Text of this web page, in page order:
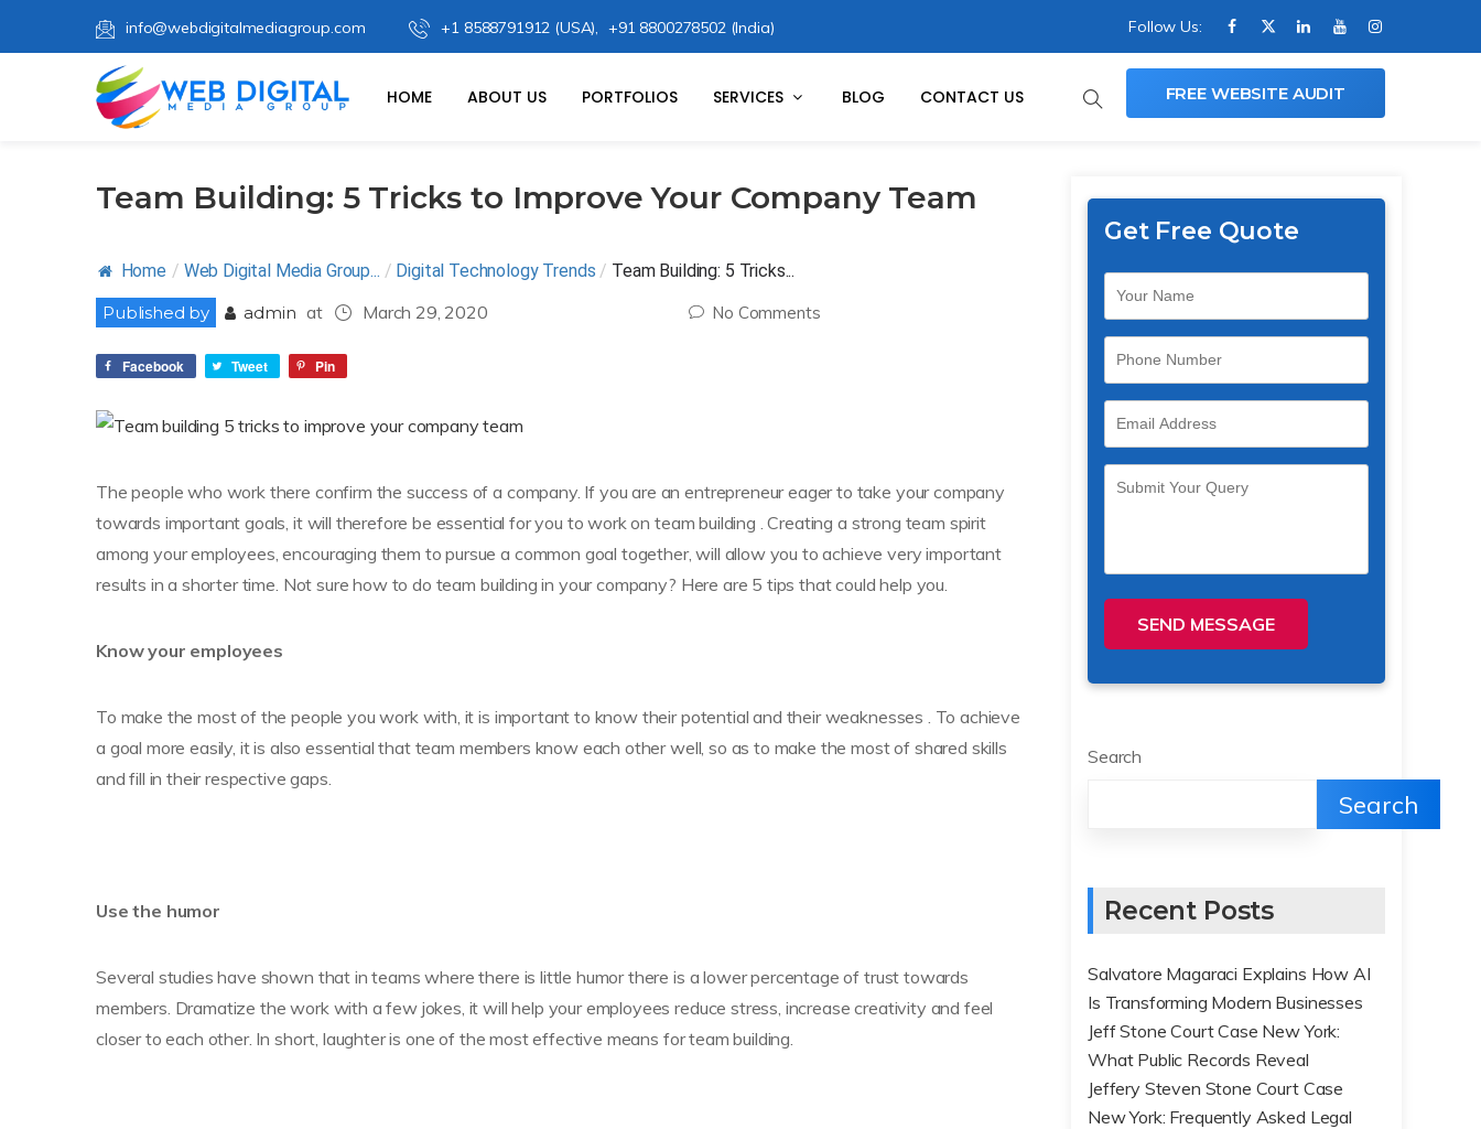
info@webdigitalmediagroup.com +1 8588791912 (USA), +91 8800278502 (India) Follow Us:
HOME ABOUT US PORTFOLIOS SERVICES BLOG CONTACT US FREE WEBSITE AUDIT
Team Building: 5 Tricks to Improve Your Company Team
Home / Web Digital Media Group... / Digital Technology Trends / Team Building: 5 Tricks...
Published by
admin at March 29, 2020 No Comments
Facebook Tweet Pin
The people who work there confirm the success of a company. If you are an entrepreneur eager to take your company
towards important goals, it will therefore be essential for you to work on team building . Creating a strong team spirit
among your employees, encouraging them to pursue a common goal together, will allow you to achieve very important
results in a shorter time. Not sure how to do team building in your company? Here are 5 tips that could help you.
Know your employees
To make the most of the people you work with, it is important to know their potential and their weaknesses . To achieve
a goal more easily, it is also essential that team members know each other well, so as to make the most of shared skills
and fill in their respective gaps.
Use the humor
Several studies have shown that in teams where there is little humor there is a lower percentage of trust towards
members. Dramatize the work with a few jokes, it will help your employees reduce stress, increase creativity and feel
closer to each other. In short, laughter is one of the most effective means for team building.
Get Free Quote
SEND MESSAGE
Search
Search
Recent Posts
Salvatore Magaraci Explains How AI
Is Transforming Modern Businesses
Jeff Stone Court Case New York:
What Public Records Reveal
Jeffery Steven Stone Court Case
New York: Frequently Asked Legal